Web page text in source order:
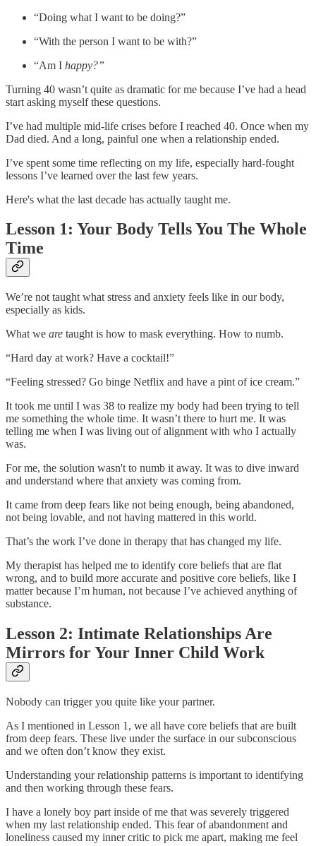
“Doing what I want to be doing?”
“With the person I want to be with?”
“Am I happy?”
Turning 40 wasn’t quite as dramatic for me because I’ve had a head
start asking myself these questions.
I’ve had multiple mid-life crises before I reached 40. Once when my
Dad died. And a long, painful one when a relationship ended.
I’ve spent some time reflecting on my life, especially hard-fought
lessons I’ve learned over the last few years.
Here's what the last decade has actually taught me.
Lesson 1: Your Body Tells You The Whole
Time
We’re not taught what stress and anxiety feels like in our body,
especially as kids.
What we are taught is how to mask everything. How to numb.
“Hard day at work? Have a cocktail!”
“Feeling stressed? Go binge Netflix and have a pint of ice cream.”
It took me until I was 38 to realize my body had been trying to tell
me something the whole time. It wasn’t there to hurt me. It was
telling me when I was living out of alignment with who I actually
was.
For me, the solution wasn't to numb it away. It was to dive inward
and understand where that anxiety was coming from.
It came from deep fears like not being enough, being abandoned,
not being lovable, and not having mattered in this world.
That’s the work I’ve done in therapy that has changed my life.
My therapist has helped me to identify core beliefs that are flat
wrong, and to build more accurate and positive core beliefs, like I
matter because I’m human, not because I’ve achieved anything of
substance.
Lesson 2: Intimate Relationships Are
Mirrors for Your Inner Child Work
Nobody can trigger you quite like your partner.
As I mentioned in Lesson 1, we all have core beliefs that are built
from deep fears. These live under the surface in our subconscious
and we often don’t know they exist.
Understanding your relationship patterns is important to identifying
and then working through these fears.
I have a lonely boy part inside of me that was severely triggered
when my last relationship ended. This fear of abandonment and
loneliness caused my inner critic to pick me apart, making me feel